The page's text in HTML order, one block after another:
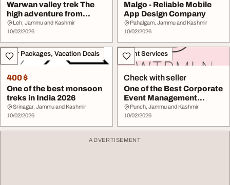
Warwan valley trek The
high adventure from
Ladakh to Jammu K...
Leh, Jammu and Kashmir
10/02/2026
Malgo - Reliable Mobile
App Design Company
Pahalgam, Jammu and Kashmir
10/02/2026
Tour Packages, Vacation Deals
400 $
One of the best monsoon
treks in India 2026
Srinagar, Jammu and Kashmir
10/02/2026
Event Services
Check with seller
One of the Best Corporate
Event Management
Companies Dubai
Punch, Jammu and Kashmir
10/02/2026
ADVERTISEMENT